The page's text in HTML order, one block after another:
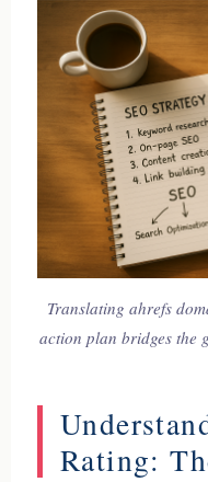
Translating ahrefs
action plan bridges the
Rating: